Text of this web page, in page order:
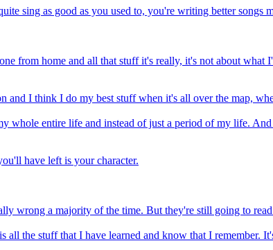
sing as good as you used to, you're writing better songs
from home and all that stuff it's really, it's not about what
I think I do my best stuff when it's all over the map,
whole entire life and instead of just a period of my life.
have left is your character.
wrong a majority of the time. But they're still going to
the stuff that I have learned and know that I remember.